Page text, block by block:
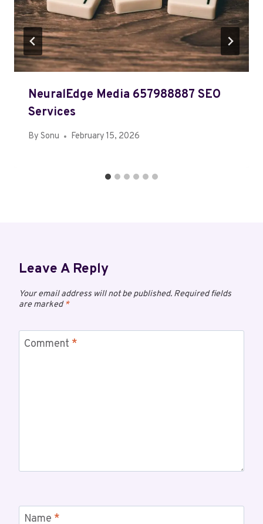
NeuralEdge Media 657988887 SEO
Services
By Sonu February 15, 2026
Leave A Reply
Your email address will not be published. Required fields
are marked*
Comment *
Name *